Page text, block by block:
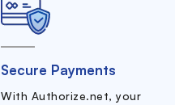
Secure Payments
With Authorize.net, your